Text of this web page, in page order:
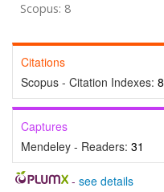
Scopus: 8
Citations
Scopus - Citation Indexes: 8
Captures
Mendeley - Readers: 31
- see details